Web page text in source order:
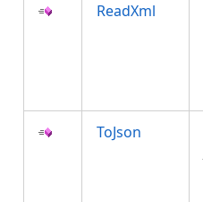
ReadXml
ToJson